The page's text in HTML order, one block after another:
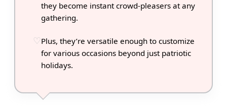
they become instant crowd-pleasers at any
gathering.
Plus, they’re versatile enough to customize
for various occasions beyond just patriotic
holidays.